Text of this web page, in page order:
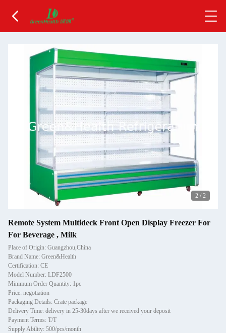
2 / 2
Remote System Multideck Front Open Display Freezer For
For Beverage , Milk
Place of Origin: Guangzhou,China
Brand Name: Green&Health
Certification: CE
Model Number: LDF2500
Minimum Order Quantity: 1pc
Price: negotiation
Packaging Details: Crate package
Delivery Time: delivery in 25-30days after we received your deposit
Payment Terms: T/T
Supply Ability: 500/pcs/month